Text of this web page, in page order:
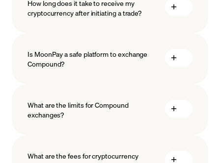
How long does it take to receive my
cryptocurrency after initiating a trade?
Is MoonPay a safe platform to exchange
Compound?
What are the limits for Compound
exchanges?
What are the fees for cryptocurrency